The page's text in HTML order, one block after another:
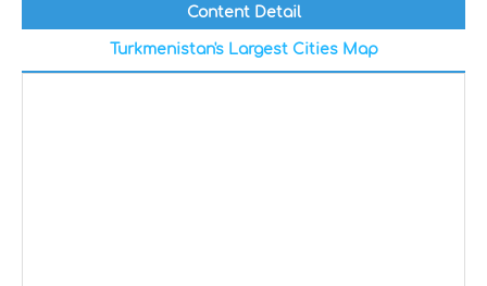
Content Detail
Turkmenistan's Largest Cities Map